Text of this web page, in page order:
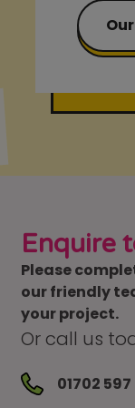
Enquire
Please
our friendly
your project.
Or call us
01702